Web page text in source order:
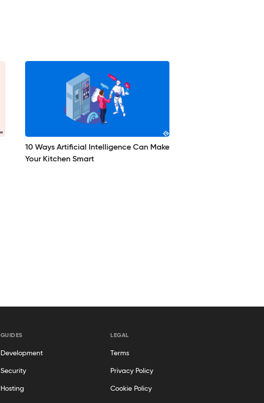
10 Ways Artificial Intelligence Can Make
Your Kitchen Smart
GUIDES
Development
Security
Hosting
LEGAL
Terms
Privacy Policy
Cookie Policy